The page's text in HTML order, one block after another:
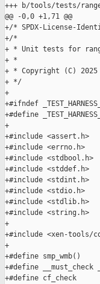
+++ b/tools/tests/
@@ -0,0 +1,71 @@
+/* SPDX-License-
+/*
+ * Unit tests for
+ *
+ * Copyright (C) 2025
+ */
+
+#ifndef _TEST_HARNESS_
+#define _TEST_HARNESS_
+
+#include <assert.h>
+#include <errno.h>
+#include <stdbool.h>
+#include <stddef.h>
+#include <stdint.h>
+#include <stdio.h>
+#include <stdlib.h>
+#include <string.h>
+
+#include <xen-tools/
+
+#define smp_wmb()
+#define
+#define cf_check